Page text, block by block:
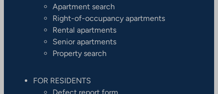
Apartment search
Right-of-occupancy apartments
Rental apartments
Senior apartments
Property search
FOR RESIDENTS